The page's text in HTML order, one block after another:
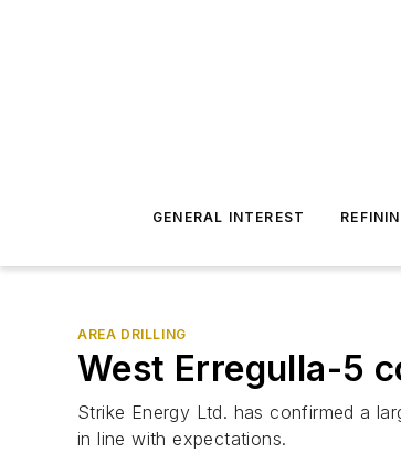
GENERAL INTEREST
AREA DRILLING
West Erregulla-5
Strike Energy Ltd. has confirmed a
in line with expectations.